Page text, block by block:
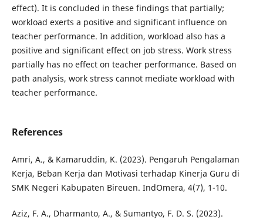
effect). It is concluded in these findings that partially;
workload exerts a positive and significant influence on
teacher performance. In addition, workload also has a
positive and significant effect on job stress. Work stress
partially has no effect on teacher performance. Based on
path analysis, work stress cannot mediate workload with
teacher performance.
References
Amri, A., & Kamaruddin, K. (2023). Pengaruh Pengalaman
Kerja, Beban Kerja dan Motivasi terhadap Kinerja Guru di
SMK Negeri Kabupaten Bireuen. IndOmera, 4(7), 1-10.
Aziz, F. A., Dharmanto, A., & Sumantyo, F. D. S. (2023).